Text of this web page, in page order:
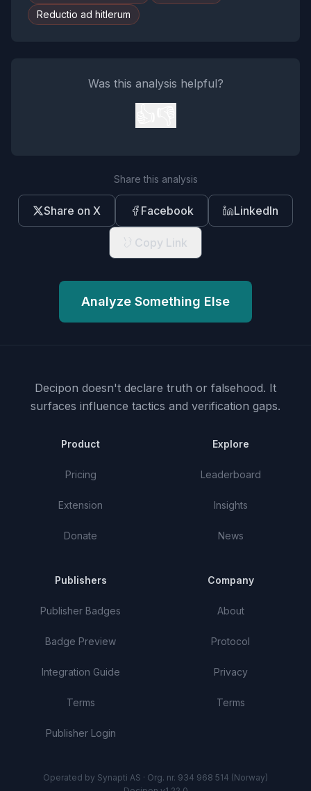
Reductio ad hitlerum
Was this analysis helpful?
Share this analysis
Share on X Facebook LinkedIn
Copy Link
Analyze Something Else
Decipon doesn't declare truth or falsehood. It
surfaces influence tactics and verification gaps.
Product
Pricing
Extension
Donate
Explore
Leaderboard
Insights
News
Publishers
Publisher Badges
Badge Preview
Integration Guide
Terms
Publisher Login
Company
About
Protocol
Privacy
Terms
Operated by Synapti AS · Org. nr. 934 968 514 (Norway)